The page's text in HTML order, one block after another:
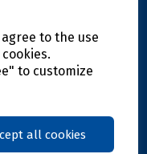
to the use
to customize
all cookies